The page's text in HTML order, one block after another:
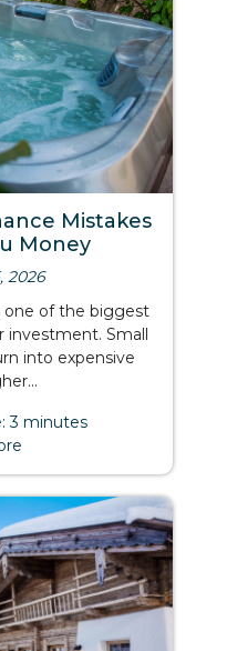
Mistakes
Money
2026
one of the biggest
investment. Small
into expensive
3 minutes